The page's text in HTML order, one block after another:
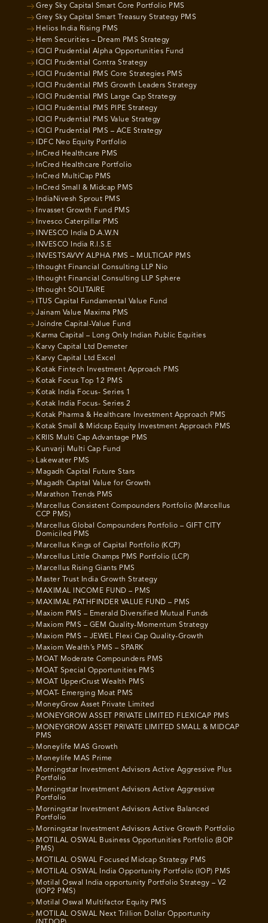
Grey Sky Capital Smart Core Portfolio PMS
Grey Sky Capital Smart Treasury Strategy PMS
Helios India Rising PMS
Hem Securities – Dream PMS Strategy
ICICI Prudential Alpha Opportunities Fund
ICICI Prudential Contra Strategy
ICICI Prudential PMS Core Strategies PMS
ICICI Prudential PMS Growth Leaders Strategy
ICICI Prudential PMS Large Cap Strategy
ICICI Prudential PMS PIPE Strategy
ICICI Prudential PMS Value Strategy
ICICI Prudential PMS – ACE Strategy
IDFC Neo Equity Portfolio
InCred Healthcare PMS
InCred Healthcare Portfolio
InCred MultiCap PMS
InCred Small & Midcap PMS
IndiaNivesh Sprout PMS
Invasset Growth Fund PMS
Invesco Caterpillar PMS
INVESCO India D.A.W.N
INVESCO India R.I.S.E
INVESTSAVVY ALPHA PMS – MULTICAP PMS
Ithought Financial Consulting LLP Nio
Ithought Financial Consulting LLP Sphere
Ithought SOLITAIRE
ITUS Capital Fundamental Value Fund
Jainam Value Maxima PMS
Joindre Capital-Value Fund
Karma Capital – Long Only Indian Public Equities
Karvy Capital Ltd Demeter
Karvy Capital Ltd Excel
Kotak Fintech Investment Approach PMS
Kotak Focus Top 12 PMS
Kotak India Focus- Series 1
Kotak India Focus- Series 2
Kotak Pharma & Healthcare Investment Approach PMS
Kotak Small & Midcap Equity Investment Approach PMS
KRIIS Multi Cap Advantage PMS
Kunvarji Multi Cap Fund
Lakewater PMS
Magadh Capital Future Stars
Magadh Capital Value for Growth
Marathon Trends PMS
Marcellus Consistent Compounders Portfolio (Marcellus
CCP PMS)
Marcellus Global Compounders Portfolio – GIFT CITY
Domiciled PMS
Marcellus Kings of Capital Portfolio (KCP)
Marcellus Little Champs PMS Portfolio (LCP)
Marcellus Rising Giants PMS
Master Trust India Growth Strategy
MAXIMAL INCOME FUND – PMS
MAXIMAL PATHFINDER VALUE FUND – PMS
Maxiom PMS – Emerald Diversified Mutual Funds
Maxiom PMS – GEM Quality-Momentum Strategy
Maxiom PMS – JEWEL Flexi Cap Quality-Growth
Maxiom Wealth’s PMS – SPARK
MOAT Moderate Compounders PMS
MOAT Special Opportunities PMS
MOAT UpperCrust Wealth PMS
MOAT- Emerging Moat PMS
MoneyGrow Asset Private Limited
MONEYGROW ASSET PRIVATE LIMITED FLEXICAP PMS
MONEYGROW ASSET PRIVATE LIMITED SMALL & MIDCAP
PMS
Moneylife MAS Growth
Moneylife MAS Prime
Morningstar Investment Advisors Active Aggressive Plus
Portfolio
Morningstar Investment Advisors Active Aggressive
Portfolio
Morningstar Investment Advisors Active Balanced
Portfolio
Morningstar Investment Advisors Active Growth Portfolio
MOTILAL OSWAL Business Opportunities Portfolio (BOP
PMS)
MOTILAL OSWAL Focused Midcap Strategy PMS
MOTILAL OSWAL India Opportunity Portfolio (IOP) PMS
Motilal Oswal India opportunity Portfolio Strategy – V2
(IOP2 PMS)
Motilal Oswal Multifactor Equity PMS
MOTILAL OSWAL Next Trillion Dollar Opportunity